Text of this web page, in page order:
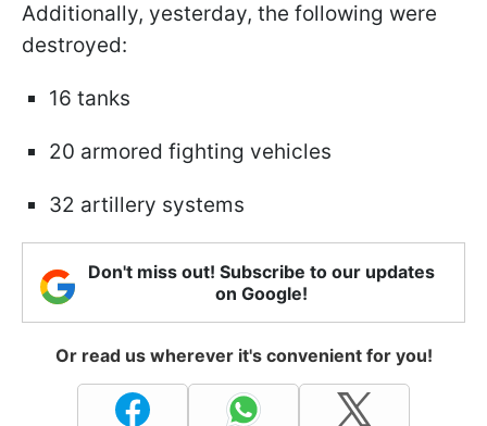
Additionally, yesterday, the following were
destroyed:
16 tanks
20 armored fighting vehicles
32 artillery systems
Don't miss out! Subscribe to our updates
on Google!
Or read us wherever it's convenient for you!